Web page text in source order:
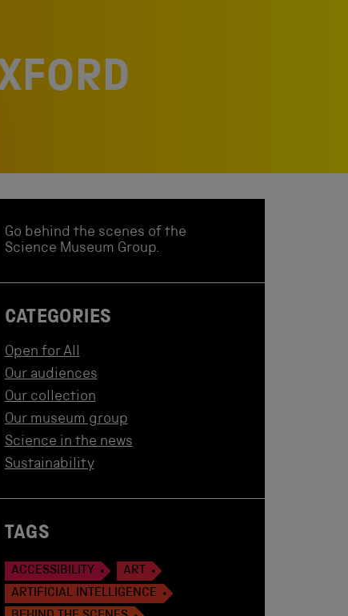
Go behind the scenes of the
Science Museum Group.
CATEGORIES
Open for All
Our audiences
Our collection
Our museum group
Science in the news
Sustainability
TAGS
ACCESSIBILITY
ART
ARTIFICIAL INTELLIGENCE